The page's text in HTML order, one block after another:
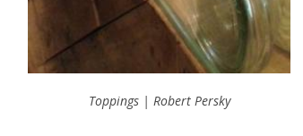
Toppings | Robert Persky